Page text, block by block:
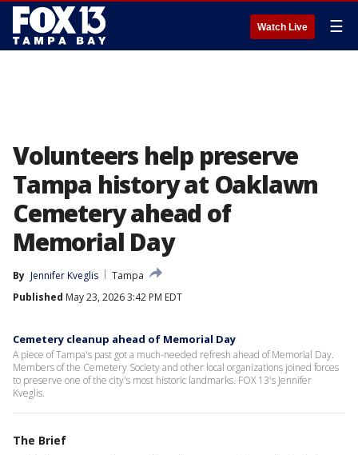
Watch Live ☰
Volunteers help preserve
Tampa history at Oaklawn
Cemetery ahead of
Memorial Day
By Jennifer Kveglis
Tampa
Published May 23, 2026 3:42 PM EDT
Cemetery cleanup ahead of Memorial Day
A piece of Tampa's past got a much-needed refresh ahead of Memorial Day.
Members of the Cemetery Society and other local organizations joined forces
to preserve one of the city's most historic landmarks. FOX 13's Jennifer
Kveglis.
The Brief